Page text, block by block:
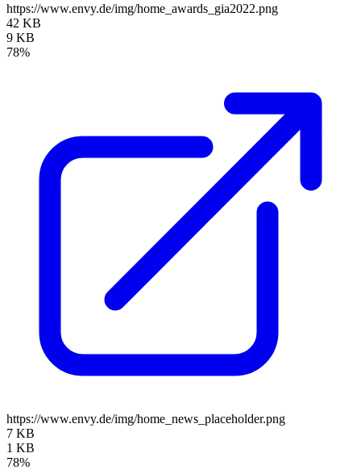
https://www.envy.de/img/home_awards_gia2022.png
42 KB
9 KB
78%
https://www.envy.de/img/home_news_placeholder.png
7 KB
1 KB
78%